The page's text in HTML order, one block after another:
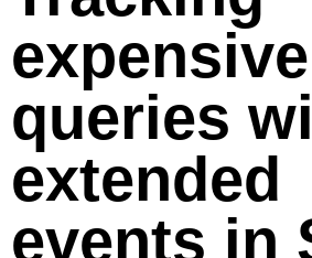
expensive
queries
extended
events in